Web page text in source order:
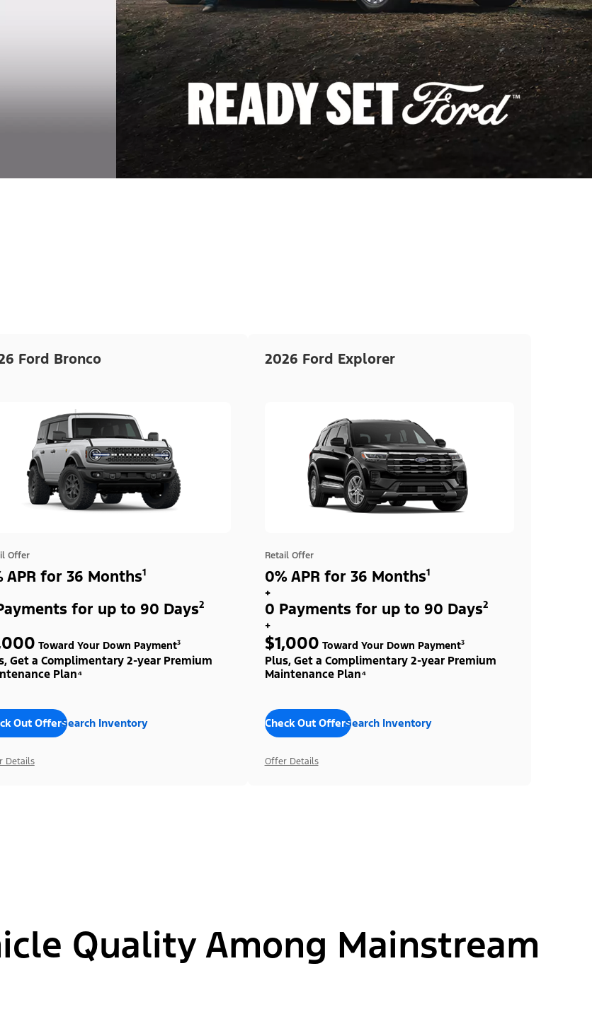
Ford Bronco
Offer
APR for 36 Months¹
for up to 90 Days²
Toward Your Down Payment³
Get a Complimentary 2-year Premium
Plan⁴
Out OffersSearch Inventory
Details
2026 Ford Explorer
Retail Offer
0% APR for 36 Months¹
+
0 Payments for up to 90 Days²
+
$1,000 Toward Your Down Payment³
Plus, Get a Complimentary 2-year Premium
Maintenance Plan⁴
Check Out OffersSearch Inventory
Offer Details
Quality Among Mainstream